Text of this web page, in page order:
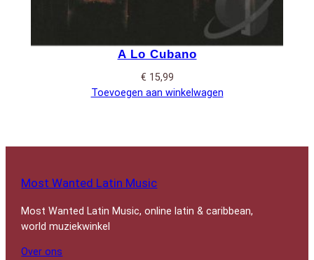
A Lo Cubano
€ 15,99
Toevoegen aan winkelwagen
Most Wanted Latin Music
Most Wanted Latin Music, online latin & caribbean,
world muziekwinkel
Over ons